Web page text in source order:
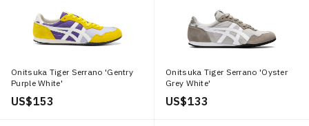
Onitsuka Tiger Serrano 'Gentry
Purple White'
US$ 153
Onitsuka Tiger Serrano 'Oyster
Grey White'
US$ 133